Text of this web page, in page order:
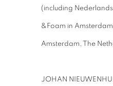
(including
&Foam in
Amsterdam, The
JOHAN